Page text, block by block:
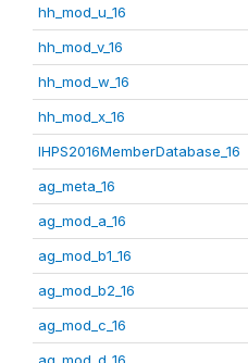
hh_mod_u_16
hh_mod_v_16
hh_mod_w_16
hh_mod_x_16
IHPS2016MemberDatabase_16
ag_meta_16
ag_mod_a_16
ag_mod_b1_16
ag_mod_b2_16
ag_mod_c_16